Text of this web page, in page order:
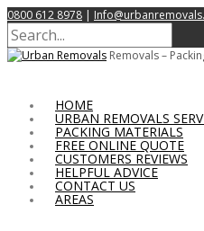
0800 612 8978 |
Removals –
HOME
URBAN REMOVALS
PACKING MATERIALS
FREE ONLINE QUOTE
CUSTOMERS REVIEWS
HELPFUL ADVICE
CONTACT US
AREAS